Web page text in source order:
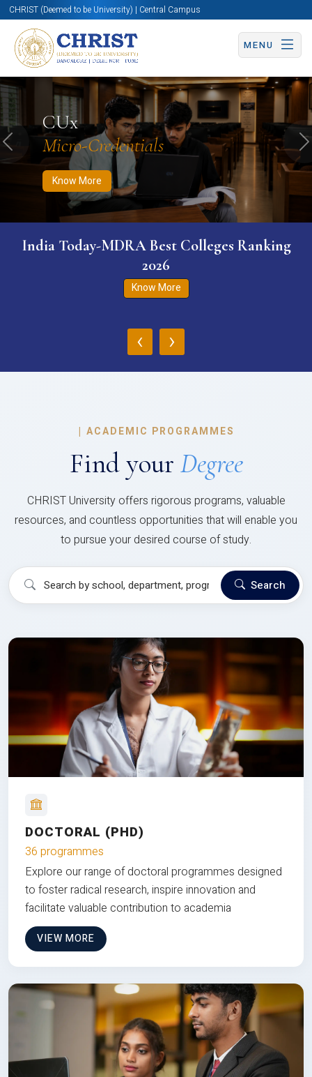
CHRIST (Deemed to be University) | Central Campus
MENU
CUx
Micro-Credentials
Know More
Know More Apply Now Apply Now
Previous
India Today-MDRA Best Colleges Ranking
2026
Know More
‹ ›
| ACADEMIC PROGRAMMES
Find your Degree
CHRIST University offers rigorous programs, valuable
resources, and countless opportunities that will enable you
to pursue your desired course of study.
Search
DOCTORAL (PHD)
36 programmes
Explore our range of doctoral programmes designed
to foster radical research, inspire innovation and
facilitate valuable contribution to academia
VIEW MORE